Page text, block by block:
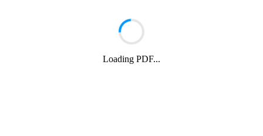
Loading PDF...